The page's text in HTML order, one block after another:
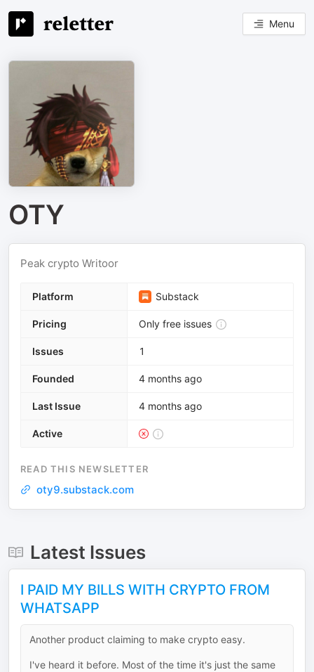
Menu
OTY
Peak crypto Writoor
Platform Substack
Pricing Only free issues
Issues 1
Founded 4 months ago
Last Issue 4 months ago
Active
READ THIS NEWSLETTER
oty9.substack.com
Latest Issues
I PAID MY BILLS WITH CRYPTO FROM
WHATSAPP
Another product claiming to make crypto easy.
I've heard it before. Most of the time it's just the same